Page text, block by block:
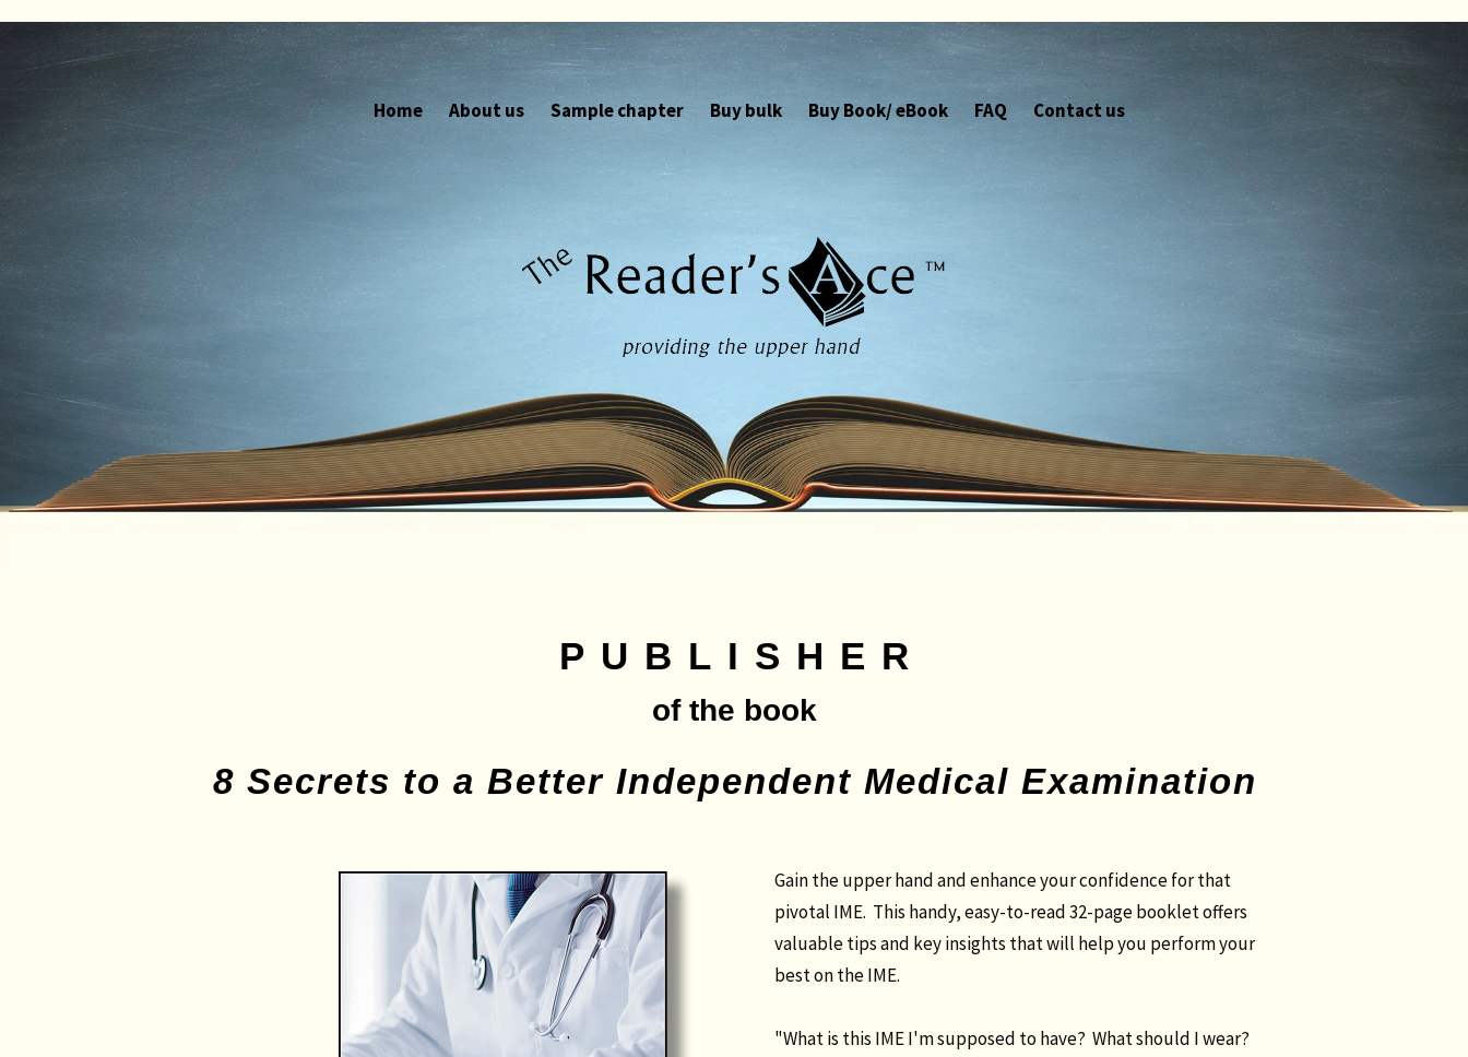
Home About us Sample chapter Buy bulk Buy Book/ eBook FAQ Contact us
PUBLISHER
of the book
8 Secrets to a Better Independent Medical Examination
Gain the upper hand and enhance your confidence for that
pivotal IME. This handy, easy-to-read 32-page booklet offers
valuable tips and key insights that will help you perform your
best on the IME.
"What is this IME I'm supposed to have? What should I wear?